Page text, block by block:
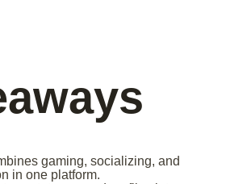
gaming, socializing, and
in one platform.